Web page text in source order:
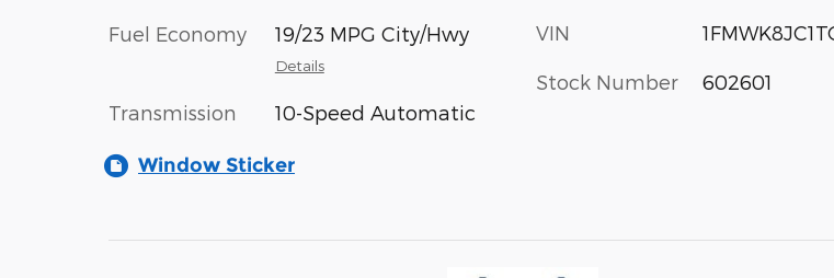
Fuel Economy 19/23 MPG City/Hwy
Details
Transmission 10-Speed Automatic
VIN
Stock Number 602601
Window Sticker